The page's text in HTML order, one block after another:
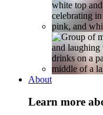
About
Learn more